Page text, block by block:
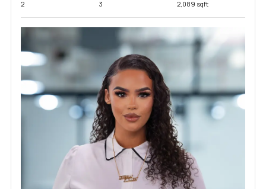
2 3 2,089 sqft